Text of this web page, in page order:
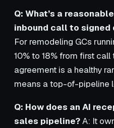
Q: What’s a
inbound call to signed
For remodeling GCs
10% to 18% from first
agreement is a healthy
means a top-of-pipeline
Q: How does an AI
sales pipeline?A: It